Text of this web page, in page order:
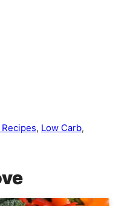
, Low Carb,